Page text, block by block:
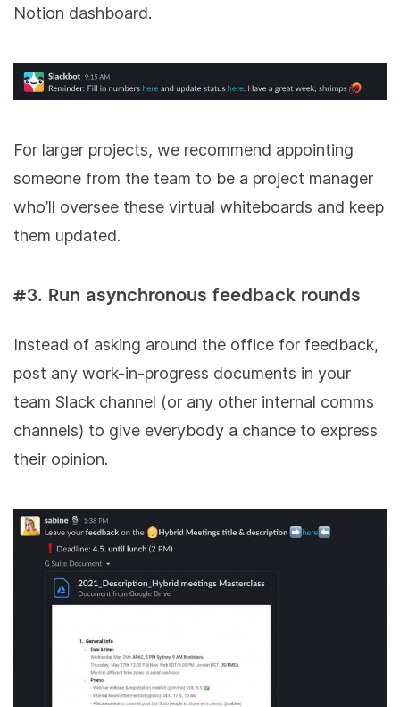
Notion dashboard.
For larger projects, we recommend appointing
someone from the team to be a project manager
who’ll oversee these virtual whiteboards and keep
them updated.
#3. Run asynchronous feedback rounds
Instead of asking around the office for feedback,
post any work-in-progress documents in your
team Slack channel (or any other internal comms
channels) to give everybody a chance to express
their opinion.